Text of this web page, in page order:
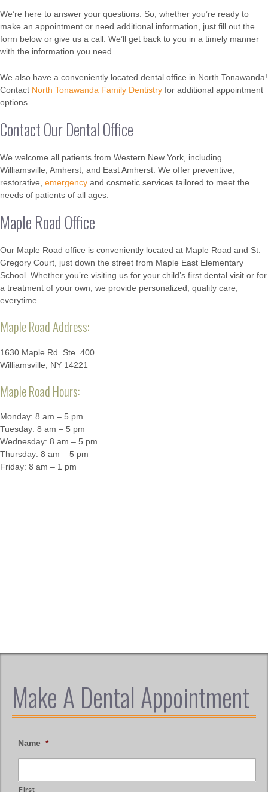
We’re here to answer your questions. So, whether you’re ready to
make an appointment or need additional information, just fill out the
form below or give us a call. We’ll get back to you in a timely manner
with the information you need.
We also have a conveniently located dental office in North Tonawanda!
Contact North Tonawanda Family Dentistry for additional appointment
options.
Contact Our Dental Office
We welcome all patients from Western New York, including
Williamsville, Amherst, and East Amherst. We offer preventive,
restorative, emergency and cosmetic services tailored to meet the
needs of patients of all ages.
Maple Road Office
Our Maple Road office is conveniently located at Maple Road and St.
Gregory Court, just down the street from Maple East Elementary
School. Whether you’re visiting us for your child’s first dental visit or for
a treatment of your own, we provide personalized, quality care,
everytime.
Maple Road Address:
1630 Maple Rd. Ste. 400
Williamsville, NY 14221
Maple Road Hours:
Monday: 8 am – 5 pm
Tuesday: 8 am – 5 pm
Wednesday: 8 am – 5 pm
Thursday: 8 am – 5 pm
Friday: 8 am – 1 pm
Make A Dental Appointment
Name *
First